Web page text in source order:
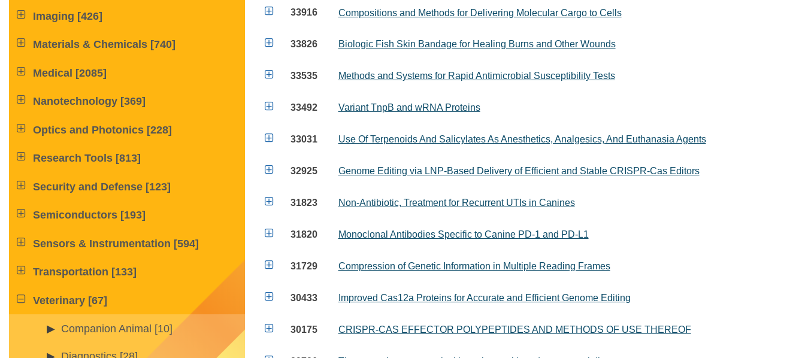
 Imaging [426]
 Materials & Chemicals [740]
 Medical [2085]
 Nanotechnology [369]
 Optics and Photonics [228]
 Research Tools [813]
 Security and Defense [123]
 Semiconductors [193]
 Sensors & Instrumentation [594]
 Transportation [133]
 Veterinary [67]
Companion Animal [10]
 33916 Compositions and Methods for Delivering Molecular Cargo to Cells
 33826 Biologic Fish Skin Bandage for Healing Burns and Other Wounds
 33535 Methods and Systems for Rapid Antimicrobial Susceptibility Tests
 33492 Variant TnpB and wRNA Proteins
 33031 Use Of Terpenoids And Salicylates As Anesthetics, Analgesics, And Euthanasia Agents
 32925 Genome Editing via LNP-Based Delivery of Efficient and Stable CRISPR-Cas Editors
 31823 Non-Antibiotic, Treatment for Recurrent UTIs in Canines
 31820 Monoclonal Antibodies Specific to Canine PD-1 and PD-L1
 31729 Compression of Genetic Information in Multiple Reading Frames
 30433 Improved Cas12a Proteins for Accurate and Efficient Genome Editing
 30175 CRISPR-CAS EFFECTOR POLYPEPTIDES AND METHODS OF USE THEREOF